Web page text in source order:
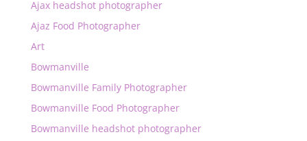
Ajax headshot photographer
Ajaz Food Photographer
Art
Bowmanville
Bowmanville Family Photographer
Bowmanville Food Photographer
Bowmanville headshot photographer